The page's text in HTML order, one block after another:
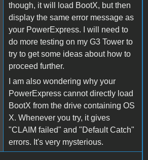
though, it will load BootX, but then
display the same error message as
your PowerExpress. I will need to
do more testing on my G3 Tower to
try to get some ideas about how to
proceed further.
I am also wondering why your
PowerExpress cannot directly load
BootX from the drive containing OS
X. Whenever you try, it gives
"CLAIM failed" and "Default Catch"
errors. It's very mysterious.